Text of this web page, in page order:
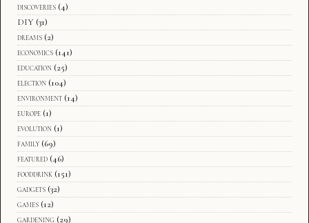
discoveries (4)
DIY (31)
dreams (2)
economics (141)
education (25)
election (104)
environment (14)
europe (1)
evolution (1)
family (69)
featured (46)
fooddrink (151)
gadgets (32)
games (12)
gardening (29)